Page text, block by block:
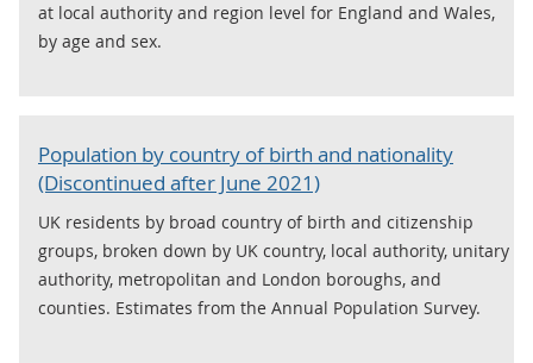
at local authority and region level for England and Wales,
by age and sex.
Population by country of birth and nationality
(Discontinued after June 2021)
UK residents by broad country of birth and citizenship
groups, broken down by UK country, local authority, unitary
authority, metropolitan and London boroughs, and
counties. Estimates from the Annual Population Survey.